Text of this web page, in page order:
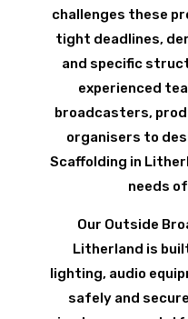
challenges these
tight deadlines,
and specific
experienced
broadcasters,
organisers to
Scaffolding in
needs
Our Outside
Litherland is
lighting, audio
safely and